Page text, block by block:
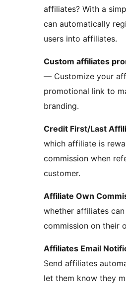
affiliates? With a
can automatically
users into affiliates.
Custom affiliates
— Customize your
promotional link to
branding.
Credit First/Last
which affiliate is
commission when
customer.
Affiliate Own
whether affiliates can
commission on their
Affiliates Email
Send affiliates
let them know they